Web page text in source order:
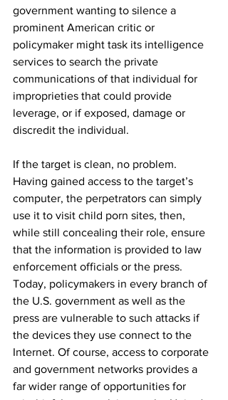
government wanting to silence a
prominent American critic or
policymaker might task its intelligence
services to search the private
communications of that individual for
improprieties that could provide
leverage, or if exposed, damage or
discredit the individual.
If the target is clean, no problem.
Having gained access to the target’s
computer, the perpetrators can simply
use it to visit child porn sites, then,
while still concealing their role, ensure
that the information is provided to law
enforcement officials or the press.
Today, policymakers in every branch of
the U.S. government as well as the
press are vulnerable to such attacks if
the devices they use connect to the
Internet. Of course, access to corporate
and government networks provides a
far wider range of opportunities for